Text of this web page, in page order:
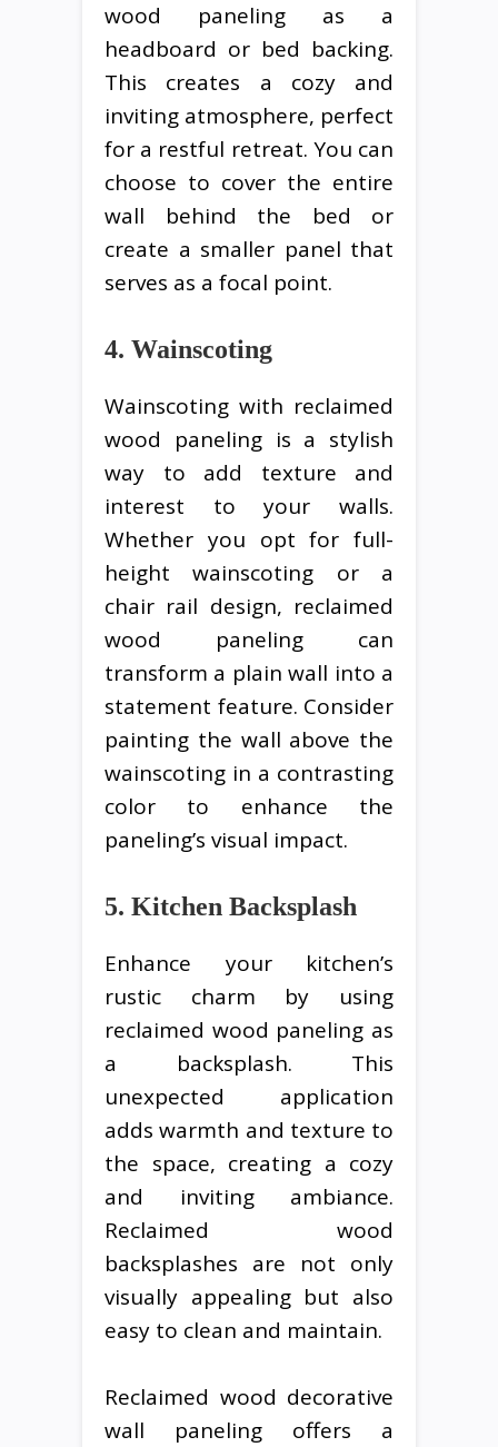
wood paneling as a
headboard or bed backing.
This creates a cozy and
inviting atmosphere, perfect
for a restful retreat. You can
choose to cover the entire
wall behind the bed or
create a smaller panel that
serves as a focal point.
4. Wainscoting
Wainscoting with reclaimed
wood paneling is a stylish
way to add texture and
interest to your walls.
Whether you opt for full-
height wainscoting or a
chair rail design, reclaimed
wood paneling can
transform a plain wall into a
statement feature. Consider
painting the wall above the
wainscoting in a contrasting
color to enhance the
paneling’s visual impact.
5. Kitchen Backsplash
Enhance your kitchen’s
rustic charm by using
reclaimed wood paneling as
a backsplash. This
unexpected application
adds warmth and texture to
the space, creating a cozy
and inviting ambiance.
Reclaimed wood
backsplashes are not only
visually appealing but also
easy to clean and maintain.
Reclaimed wood decorative
wall paneling offers a